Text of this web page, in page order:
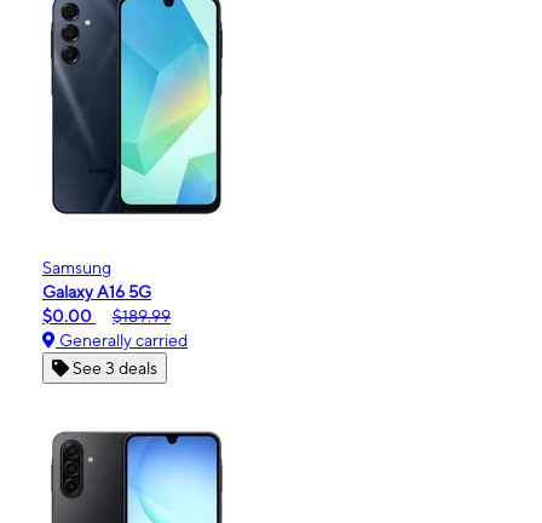
Samsung
Galaxy A16 5G
$0.00
$189.99
Generally carried
See 3 deals